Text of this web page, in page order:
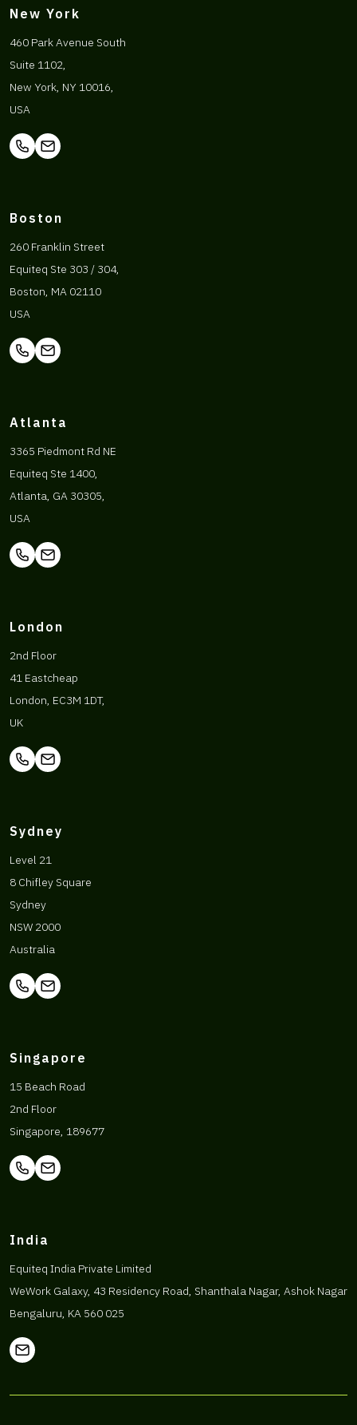
New York
460 Park Avenue South
Suite 1102,
New York, NY 10016,
USA
Boston
260 Franklin Street
Equiteq Ste 303 / 304,
Boston, MA 02110
USA
Atlanta
3365 Piedmont Rd NE
Equiteq Ste 1400,
Atlanta, GA 30305,
USA
London
2nd Floor
41 Eastcheap
London, EC3M 1DT,
UK
Sydney
Level 21
8 Chifley Square
Sydney
NSW 2000
Australia
Singapore
15 Beach Road
2nd Floor
Singapore, 189677
India
Equiteq India Private Limited
WeWork Galaxy, 43 Residency Road, Shanthala Nagar, Ashok Nagar
Bengaluru, KA 560 025